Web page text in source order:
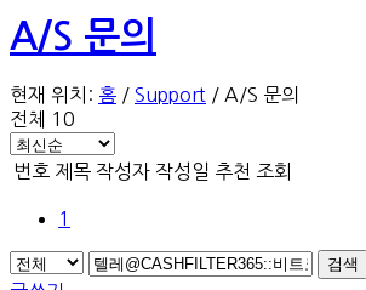
A/S 문의
현재 위치: 홈 / Support / A/S 문의
전체 10
번호 제목 작성자 작성일 추천 조회
1
검색